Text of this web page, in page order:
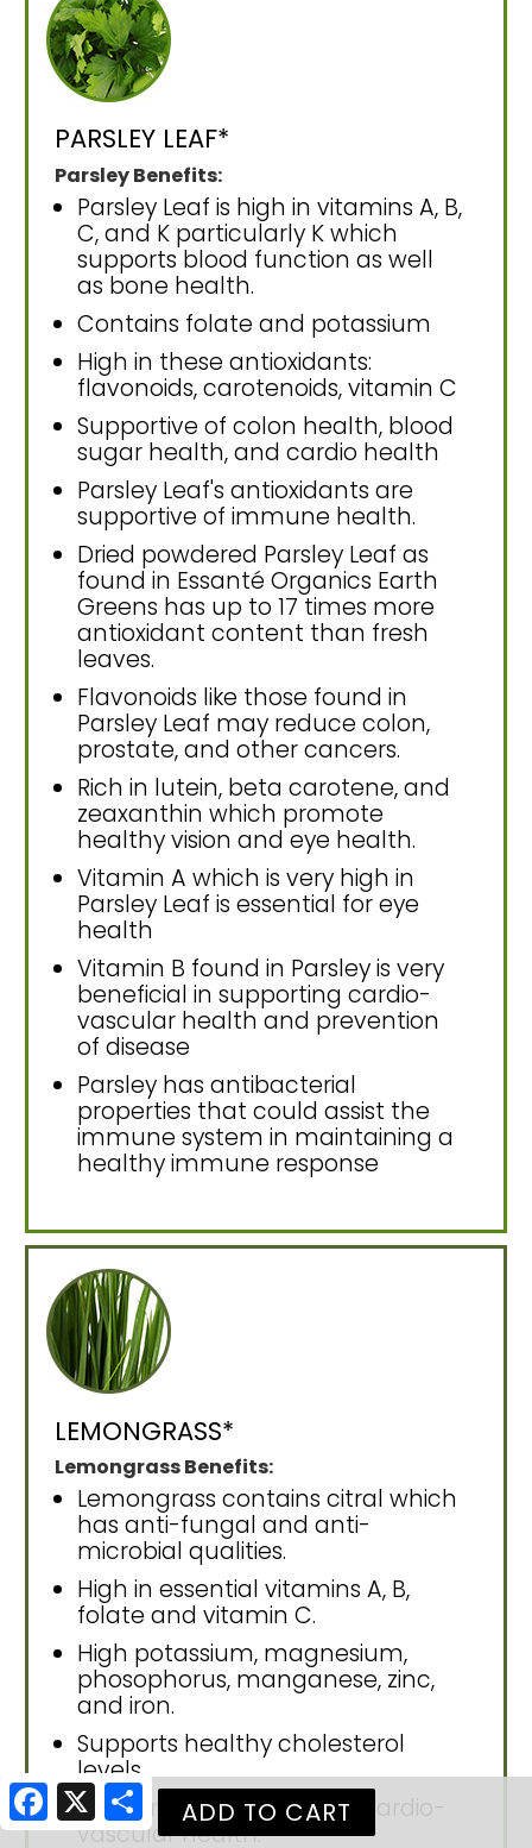
PARSLEY LEAF*
Parsley Benefits:
Parsley Leaf is high in vitamins A, B,
C, and K particularly K which
supports blood function as well
as bone health.
Contains folate and potassium
High in these antioxidants:
flavonoids, carotenoids, vitamin C
Supportive of colon health, blood
sugar health, and cardio health
Parsley Leaf's antioxidants are
supportive of immune health.
Dried powdered Parsley Leaf as
found in Essanté Organics Earth
Greens has up to 17 times more
antioxidant content than fresh
leaves.
Flavonoids like those found in
Parsley Leaf may reduce colon,
prostate, and other cancers.
Rich in lutein, beta carotene, and
zeaxanthin which promote
healthy vision and eye health.
Vitamin A which is very high in
Parsley Leaf is essential for eye
health
Vitamin B found in Parsley is very
beneficial in supporting cardio-
vascular health and prevention
of disease
Parsley has antibacterial
properties that could assist the
immune system in maintaining a
healthy immune response
LEMONGRASS*
Lemongrass Benefits:
Lemongrass contains citral which
has anti-fungal and anti-
microbial qualities.
High in essential vitamins A, B,
folate and vitamin C.
High potassium, magnesium,
phosophorus, manganese, zinc,
and iron.
Supports healthy cholesterol
levels.
Supports circulation and cardio-
vascular health.
Facebook
X Share